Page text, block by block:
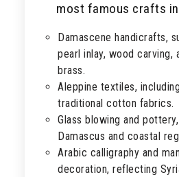
most famous crafts
Damascene handicrafts,
pearl inlay, wood carving,
brass.
Aleppine textiles,
traditional cotton fabrics.
Glass blowing and
Damascus and coastal
Arabic calligraphy and
decoration, reflecting